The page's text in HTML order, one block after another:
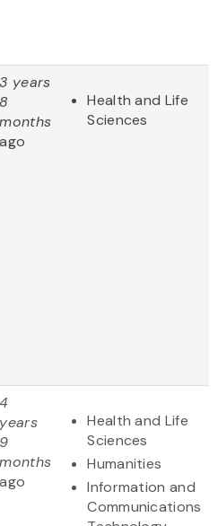
3 years
8
months
ago
Health and Life
Sciences
4
years
9
months
ago
Health and Life
Sciences
Humanities
Information and
Communications